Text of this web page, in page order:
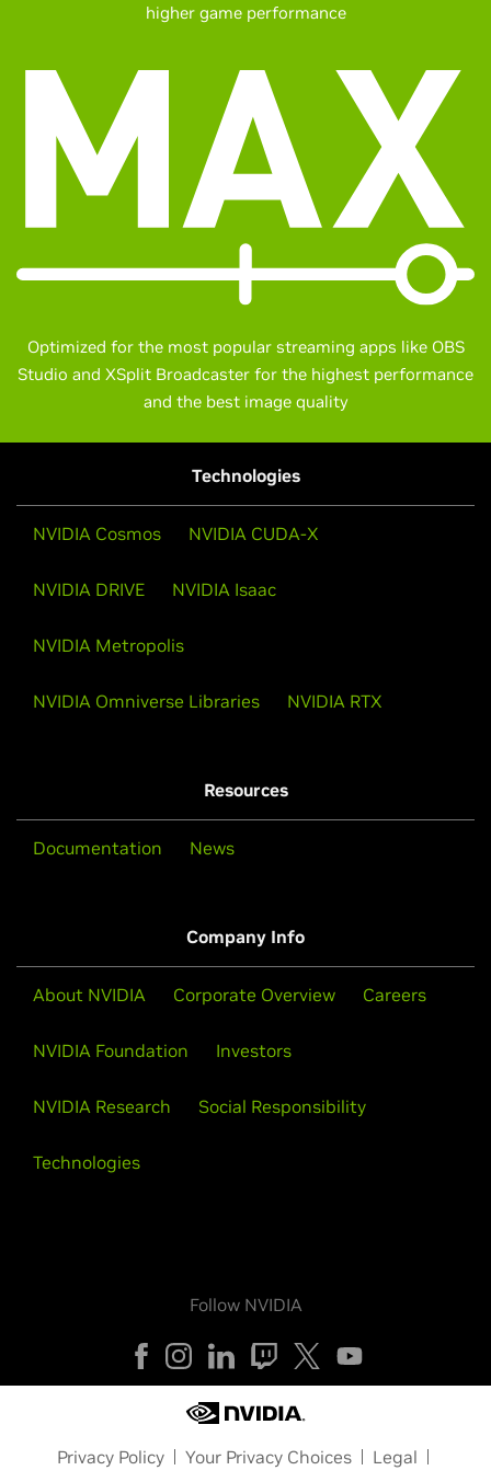
higher game performance
Optimized for the most popular streaming apps like OBS
Studio and XSplit Broadcaster for the highest performance
and the best image quality
Technologies
NVIDIA Cosmos NVIDIA CUDA-X
NVIDIA DRIVE NVIDIA Isaac
NVIDIA Metropolis
NVIDIA Omniverse Libraries NVIDIA RTX
Resources
Documentation News
Company Info
About NVIDIA Corporate Overview Careers
NVIDIA Foundation Investors
NVIDIA Research Social Responsibility
Technologies
Follow NVIDIA
Privacy Policy Your Privacy Choices
Legal